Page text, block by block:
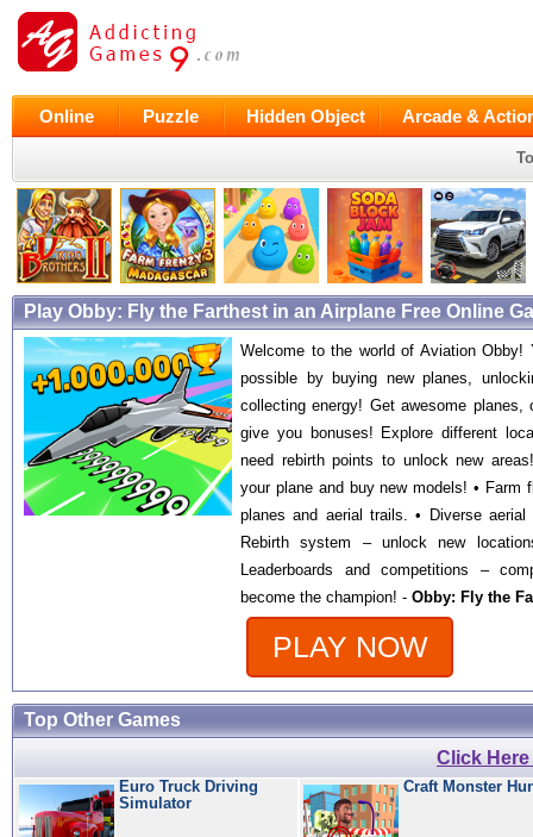
Online Puzzle Hidden Object Arcade &
Play Obby: Fly the Farthest in an Airplane Free Online
Welcome to the world of Aviation
possible by buying new planes,
collecting energy! Get awesome
give you bonuses! Explore different
need rebirth points to unlock new
your plane and buy new models! • Farm
planes and aerial trails. • Diverse
Rebirth system – unlock new
Leaderboards and competitions –
become the champion! - Obby: Fly the
PLAY NOW
Top Other Games
Click Here
Euro Truck Driving
Simulator
Craft Monster